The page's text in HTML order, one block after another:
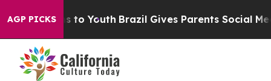
AGP PICKS
Harms to Youth Brazil Gives Parents Social Media